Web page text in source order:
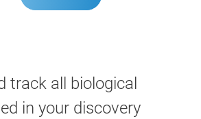
track all biological
in your discovery